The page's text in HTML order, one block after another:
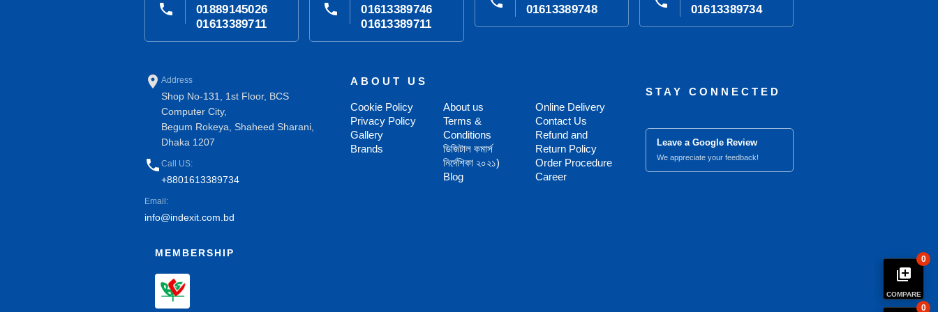
library_add
COMPARE
0
0
phone
01889145026
01613389711
phone
01613389746
01613389711
01613389748 01613389734
place Address
Shop No-131, 1st Floor, BCS
Computer City,
Begum Rokeya, Shaheed Sharani,
Dhaka 1207
phone Call US:
+8801613389734
Email:
info@indexit.com.bd
ABOUT US
Cookie Policy
Privacy Policy
Gallery
Brands
About us
Terms &
Conditions
ডিজিটাল কমার্স
নির্দেশিকা ২০২১)
Blog
Online Delivery
Contact Us
Refund and
Return Policy
Order Procedure
Career
STAY CONNECTED
Leave a Google Review
We appreciate your feedback!
MEMBERSHIP